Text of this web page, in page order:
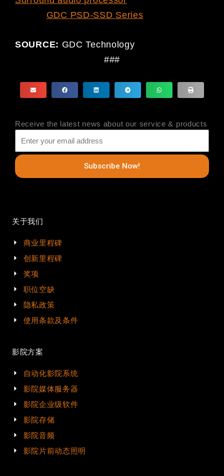
GDC PSD-SSD Series
SOURCE: GDC Technology
###
Receive the latest news about our service & products
Subscribe Now!
关于我们
商业里程碑
创新里程碑
奖项
职位空缺
隐私政策
使用条款及条件
影院方案
自动化影院系统
影院媒体服务器
影院企业级软件
影院存储
影院音频
影院片前动态照明